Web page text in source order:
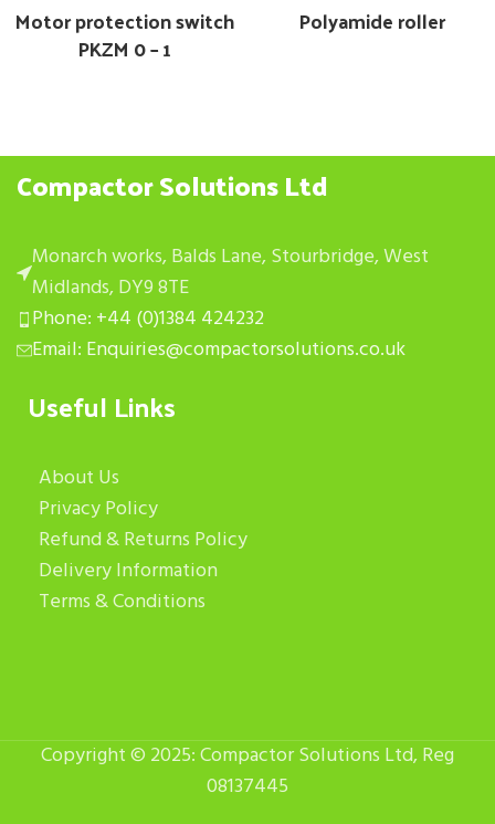
Motor protection switch
PKZM 0 – 1
Polyamide roller
Compactor Solutions Ltd
Monarch works, Balds Lane, Stourbridge, West
Midlands, DY9 8TE
Phone: +44 (0)1384 424232
Email: Enquiries@compactorsolutions.co.uk
Useful Links
About Us
Privacy Policy
Refund & Returns Policy
Delivery Information
Terms & Conditions
Copyright © 2025: Compactor Solutions Ltd, Reg
08137445